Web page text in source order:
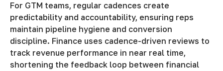
For GTM teams, regular cadences create
predictability and accountability, ensuring reps
maintain pipeline hygiene and conversion
discipline. Finance uses cadence-driven reviews to
track revenue performance in near real time,
shortening the feedback loop between financial